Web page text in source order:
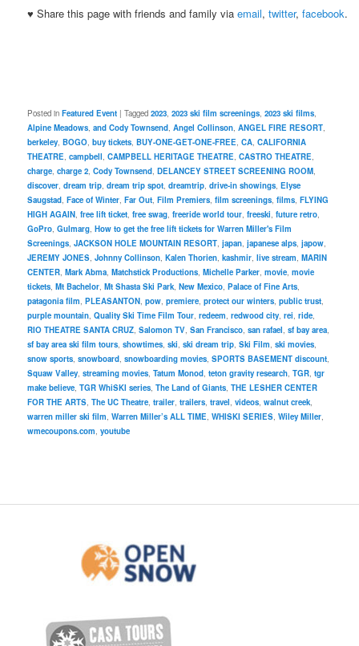
♥ Share this page with friends and family viaemail,twitter,facebook.
Posted in Featured Event |Tagged 2023,2023 ski film screenings,2023 ski films,
Alpine Meadows,and Cody Townsend,Angel Collinson,ANGEL FIRE RESORT,
berkeley,BOGO,buy tickets,BUY-ONE-GET-ONE-FREE,CA,CALIFORNIA
THEATRE,campbell,CAMPBELL HERITAGE THEATRE,CASTRO THEATRE,
charge,charge 2,Cody Townsend,DELANCEY STREET SCREENING ROOM,
discover,dream trip,dream trip spot,dreamtrip,drive-in showings,Elyse
Saugstad,Face of Winter,Far Out,Film Premiers,film screenings,films,FLYING
HIGH AGAIN,free lift ticket,free swag,freeride world tour,freeski,future retro,
GoPro,Gulmarg,How to get the free lift tickets for Warren Miller's Film
Screenings,JACKSON HOLE MOUNTAIN RESORT,japan,japanese alps,japow,
JEREMY JONES,Johnny Collinson,Kalen Thorien,kashmir,live stream,MARIN
CENTER,Mark Abma,Matchstick Productions,Michelle Parker,movie,movie
tickets,Mt Bachelor,Mt Shasta Ski Park,New Mexico,Palace of Fine Arts,
patagonia film,PLEASANTON,pow,premiere,protect our winters,public trust,
purple mountain,Quality Ski Time Film Tour,redeem,redwood city,rei,ride,
RIO THEATRE SANTA CRUZ,Salomon TV,San Francisco,san rafael,sf bay area,
sf bay area ski film tours,showtimes,ski,ski dream trip,Ski Film,ski movies,
snow sports,snowboard,snowboarding movies,SPORTS BASEMENT discount,
Squaw Valley,streaming movies,Tatum Monod,teton gravity research,TGR,tgr
make believe,TGR WhiSKI series,The Land of Giants,THE LESHER CENTER
FOR THE ARTS,The UC Theatre,trailer,trailers,travel,videos,walnut creek,
warren miller ski film,Warren Miller’s ALL TIME,WHISKI SERIES,Wiley Miller,
wmecoupons.com,youtube